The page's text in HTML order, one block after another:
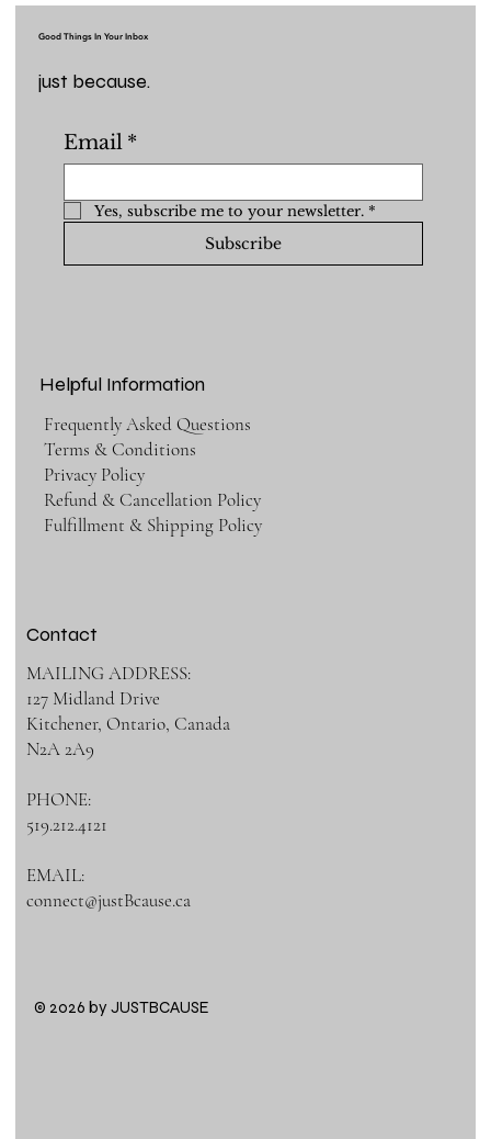
Good Things In Your Inbox
just because.
Email *
Yes, subscribe me to your newsletter. *
Subscribe
Helpful Information
Frequently Asked Questions
Terms & Conditions
Privacy Policy
Refund & Cancellation Policy
Fulfillment & Shipping Policy
Contact
MAILING ADDRESS:
127 Midland Drive
Kitchener, Ontario, Canada
N2A 2A9
PHONE:
519.212.4121
EMAIL:
connect@justBcause.ca
© 2026 by JUSTBCAUSE